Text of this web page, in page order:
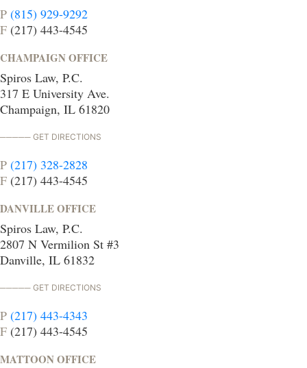
P (815) 929-9292
F (217) 443-4545
CHAMPAIGN OFFICE
Spiros Law, P.C.
317 E University Ave.
Champaign, IL 61820
GET DIRECTIONS
P (217) 328-2828
F (217) 443-4545
DANVILLE OFFICE
Spiros Law, P.C.
2807 N Vermilion St #3
Danville, IL 61832
GET DIRECTIONS
P (217) 443-4343
F (217) 443-4545
MATTOON OFFICE